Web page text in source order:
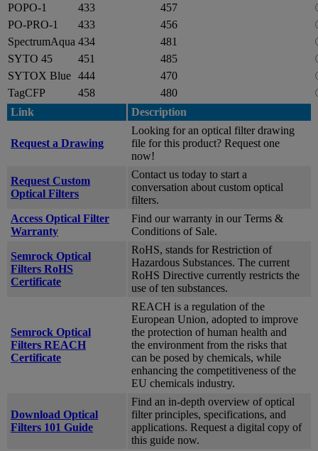
POPO-1
433
457
PO-PRO-1
433
456
SpectrumAqua 434
481
SYTO 45
451
485
SYTOX Blue 444
470
TagCFP
458
480
Link
Description
Request a Drawing
Looking for an optical filter drawing
file for this product? Request one
now!
Request Custom
Optical Filters
Contact us today to start a
conversation about custom optical
filters.
Access Optical Filter
Warranty
Find our warranty in our Terms &
Conditions of Sale.
Semrock Optical
Filters RoHS
Certificate
RoHS, stands for Restriction of
Hazardous Substances. The current
RoHS Directive currently restricts the
use of ten substances.
Semrock Optical
Filters REACH
Certificate
REACH is a regulation of the
European Union, adopted to improve
the protection of human health and
the environment from the risks that
can be posed by chemicals, while
enhancing the competitiveness of the
EU chemicals industry.
Download Optical
Filters 101 Guide
Find an in-depth overview of optical
filter principles, specifications, and
applications. Request a digital copy of
this guide now.